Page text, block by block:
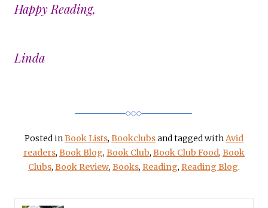
Happy Reading,
Linda
Posted inBook Lists, Bookclubsand tagged withAvid
readers, Book Blog, Book Club, Book Club Food, Book
Clubs, Book Review, Books, Reading, Reading Blog.